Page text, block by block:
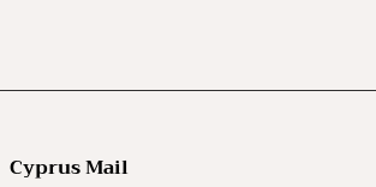
Cyprus Mail